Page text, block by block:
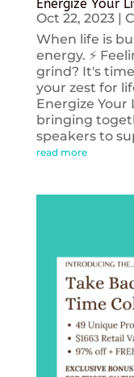
Energize Your
Oct 22, 2023|
When life is
energy. ⚡️
grind? It's
your zest for
Energize
bringing
speakers to
read more